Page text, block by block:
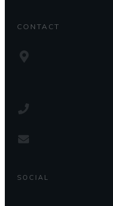
CONTACT
SOCIAL